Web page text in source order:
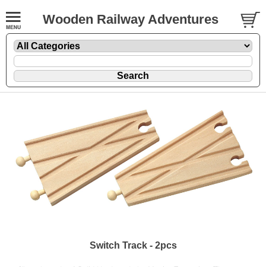
Wooden Railway Adventures
Switch Track - 2pcs